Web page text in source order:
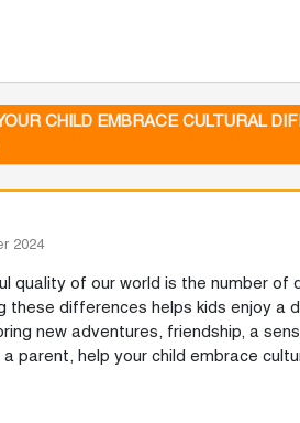
CHILD EMBRACE CULTURAL
2024
quality of our world is the number of
these differences helps kids enjoy a
new adventures, friendship, a
a parent, help your child embrace